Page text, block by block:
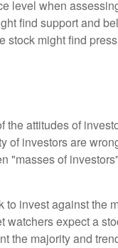
level when
find support and
stock might find
the attitudes of
of investors are
"masses of
to invest against the
watchers expect a
the majority and